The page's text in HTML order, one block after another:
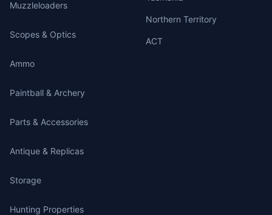
Muzzleloaders
Scopes & Optics
Ammo
Paintball & Archery
Parts & Accessories
Antique & Replicas
Storage
Hunting Properties
Northern Territory
ACT